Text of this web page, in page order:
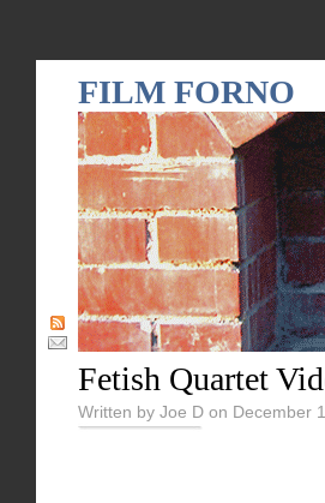
FILM FORNO
Fetish Quartet
Written by Joe D on December